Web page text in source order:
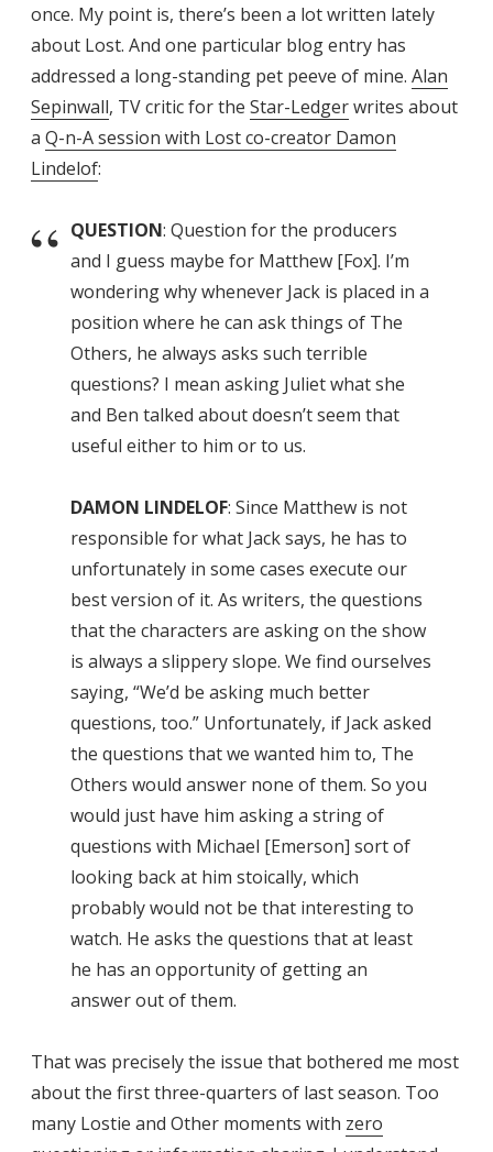
once. My point is, there’s been a lot written lately
about Lost. And one particular blog entry has
addressed a long-standing pet peeve of mine. Alan
Sepinwall, TV critic for the Star-Ledgerwrites about
a Q-n-A session with Lost co-creator Damon
Lindelof:
QUESTION: Question for the producers
and I guess maybe for Matthew [Fox]. I’m
wondering why whenever Jack is placed in a
position where he can ask things of The
Others, he always asks such terrible
questions? I mean asking Juliet what she
and Ben talked about doesn’t seem that
useful either to him or to us.
DAMON LINDELOF: Since Matthew is not
responsible for what Jack says, he has to
unfortunately in some cases execute our
best version of it. As writers, the questions
that the characters are asking on the show
is always a slippery slope. We find ourselves
saying, “We’d be asking much better
questions, too.” Unfortunately, if Jack asked
the questions that we wanted him to, The
Others would answer none of them. So you
would just have him asking a string of
questions with Michael [Emerson] sort of
looking back at him stoically, which
probably would not be that interesting to
watch. He asks the questions that at least
he has an opportunity of getting an
answer out of them.
That was precisely the issue that bothered me most
about the first three-quarters of last season. Too
many Lostie and Other moments with zero